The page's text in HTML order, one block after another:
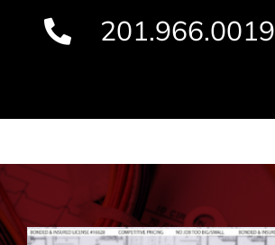
201.966.0019